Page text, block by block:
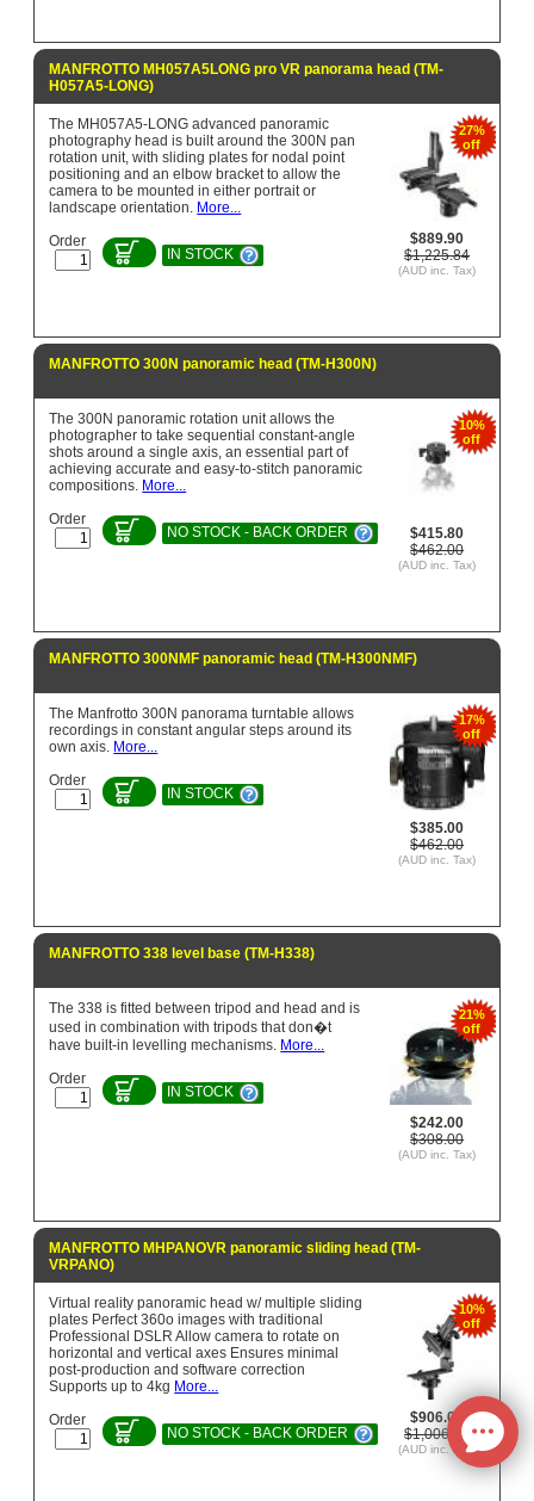
MANFROTTO MH057A5LONG pro VR panorama head (TM-
H057A5-LONG)
27%
off
$889.90
$1,225.84
(AUD inc. Tax)
The MH057A5-LONG advanced panoramic
photography head is built around the 300N pan
rotation unit, with sliding plates for nodal point
positioning and an elbow bracket to allow the
camera to be mounted in either portrait or
landscape orientation. More...
Order
IN STOCK
MANFROTTO 300N panoramic head (TM-H300N)
10%
off
$415.80
$462.00
(AUD inc. Tax)
The 300N panoramic rotation unit allows the
photographer to take sequential constant-angle
shots around a single axis, an essential part of
achieving accurate and easy-to-stitch panoramic
compositions. More...
Order
NO STOCK - BACK ORDER
MANFROTTO 300NMF panoramic head (TM-H300NMF)
17%
off
$385.00
$462.00
(AUD inc. Tax)
The Manfrotto 300N panorama turntable allows
recordings in constant angular steps around its
own axis. More...
Order
IN STOCK
MANFROTTO 338 level base (TM-H338)
21%
off
$242.00
$308.00
(AUD inc. Tax)
The 338 is fitted between tripod and head and is
used in combination with tripods that don�t
have built-in levelling mechanisms. More...
Order
IN STOCK
MANFROTTO MHPANOVR panoramic sliding head (TM-
VRPANO)
10%
off
$906.05
$1,006.72
(AUD inc. Tax)
Virtual reality panoramic head w/ multiple sliding
plates Perfect 360o images with traditional
Professional DSLR Allow camera to rotate on
horizontal and vertical axes Ensures minimal
post-production and software correction
Supports up to 4kg More...
Order
NO STOCK - BACK ORDER